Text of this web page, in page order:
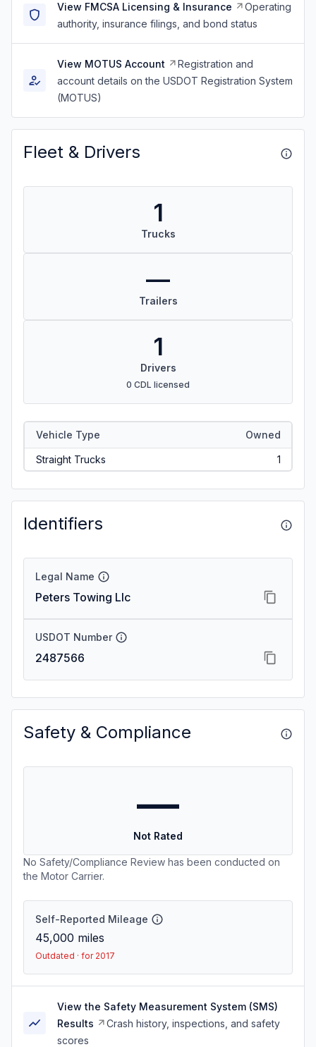
View FMCSA Licensing & Insurance
Operating
authority, insurance filings, and bond status
View MOTUS Account
Registration and
account details on the USDOT Registration System
(MOTUS)
Fleet & Drivers
1
Trucks
—
Trailers
1
Drivers
0 CDL licensed
Vehicle Type Owned
Straight Trucks 1
Identifiers
Legal Name
Peters Towing Llc
USDOT Number
2487566
Safety & Compliance
—
Not Rated
No Safety/Compliance Review has been conducted on
the Motor Carrier.
Self-Reported Mileage
45,000 miles
Outdated · for 2017
View the Safety Measurement System (SMS)
Results
Crash history, inspections, and safety
scores